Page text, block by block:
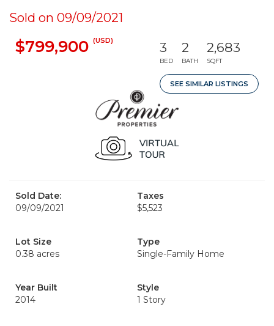
Sold on 09/09/2021
$799,900 (USD) 3
BED
2
BATH
2,683
SQFT
SEE SIMILAR LISTINGS
Sold Date:
09/09/2021
Taxes
$5,523
Lot Size
0.38 acres
Type
Single-Family Home
Year Built
2014
Style
1 Story